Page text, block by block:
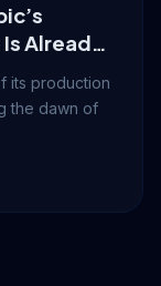
Already
its production
the dawn of